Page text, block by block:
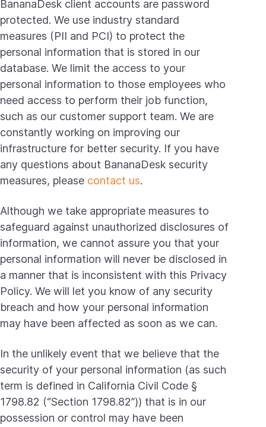
BananaDesk client accounts are password
protected. We use industry standard
measures (PII and PCI) to protect the
personal information that is stored in our
database. We limit the access to your
personal information to those employees who
need access to perform their job function,
such as our customer support team. We are
constantly working on improving our
infrastructure for better security. If you have
any questions about BananaDesk security
measures, please contact us.
Although we take appropriate measures to
safeguard against unauthorized disclosures of
information, we cannot assure you that your
personal information will never be disclosed in
a manner that is inconsistent with this Privacy
Policy. We will let you know of any security
breach and how your personal information
may have been affected as soon as we can.
In the unlikely event that we believe that the
security of your personal information (as such
term is defined in California Civil Code §
1798.82 (“Section 1798.82”)) that is in our
possession or control may have been